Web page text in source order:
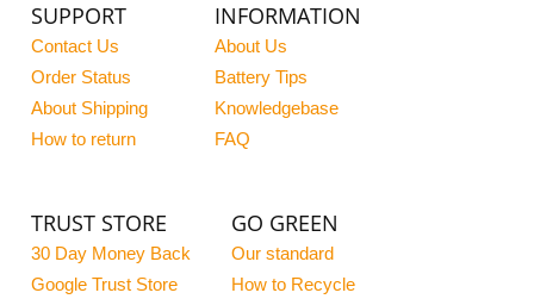
SUPPORT
Contact Us
Order Status
About Shipping
How to return
INFORMATION
About Us
Battery Tips
Knowledgebase
FAQ
TRUST STORE
30 Day Money Back
Google Trust Store
GO GREEN
Our standard
How to Recycle